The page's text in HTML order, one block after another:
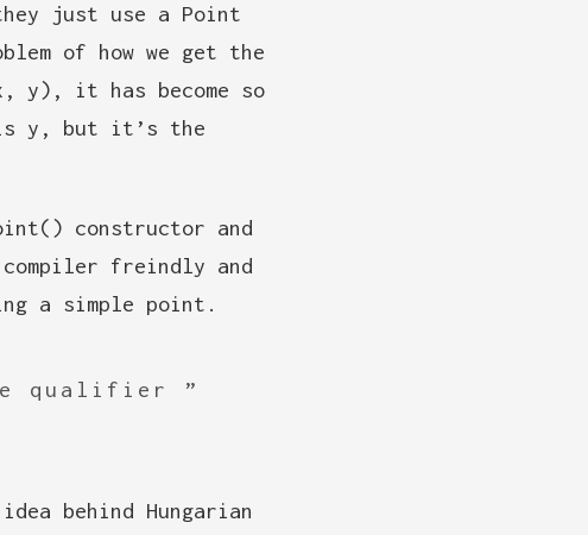
just use a Point
of how we get the
y), it has become so
y, but it’s the
constructor and
compiler freindly and
a simple point.
qualifier
behind Hungarian